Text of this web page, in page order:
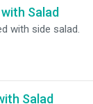
Salad
with side salad.
Salad